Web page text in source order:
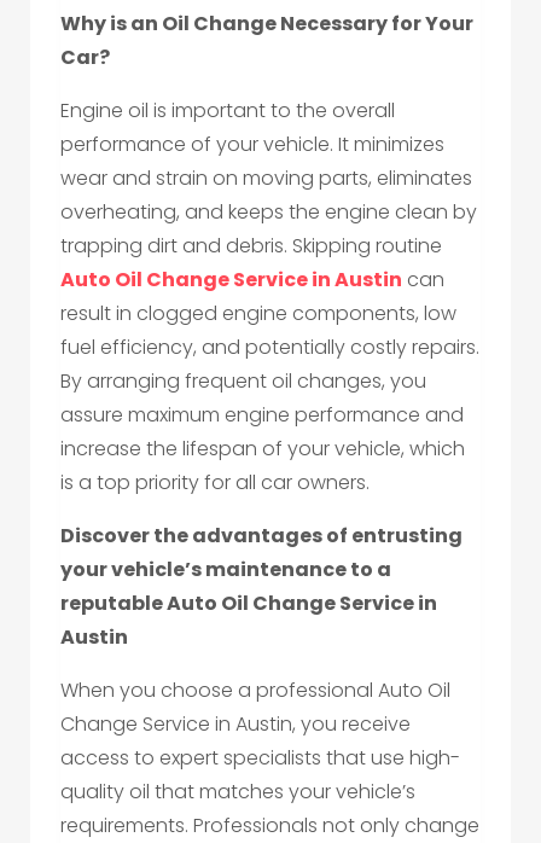
Why is an Oil Change Necessary for Your
Car?
Engine oil is important to the overall
performance of your vehicle. It minimizes
wear and strain on moving parts, eliminates
overheating, and keeps the engine clean by
trapping dirt and debris. Skipping routine
Auto Oil Change Service in Austin can
result in clogged engine components, low
fuel efficiency, and potentially costly repairs.
By arranging frequent oil changes, you
assure maximum engine performance and
increase the lifespan of your vehicle, which
is a top priority for all car owners.
Discover the advantages of entrusting
your vehicle’s maintenance to a
reputable Auto Oil Change Service in
Austin
When you choose a professional Auto Oil
Change Service in Austin, you receive
access to expert specialists that use high-
quality oil that matches your vehicle’s
requirements. Professionals not only change